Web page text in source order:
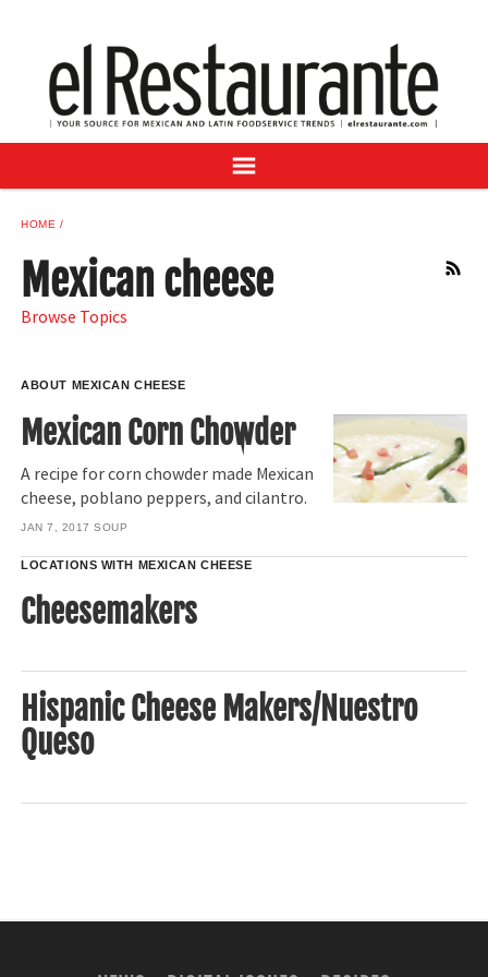
DIGITAL ISSUES
RECIPES
BUYER'S GUIDE
ADVERTISE
SAMPLE CENTER
MEXICAN WINE/LIQUOR
HOME
RSS
Mexican cheese
Browse Topics
ABOUT MEXICAN CHEESE
Mexican Corn Chowder
A recipe for corn chowder made Mexican
cheese, poblano peppers, and cilantro.
JAN 7, 2017 SOUP
LOCATIONS WITH MEXICAN CHEESE
Cheesemakers
Hispanic Cheese Makers/Nuestro
Queso